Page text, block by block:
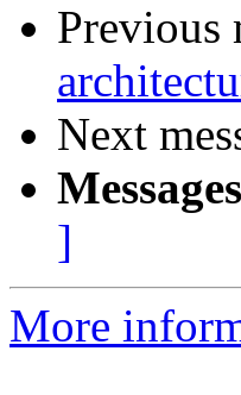
Previous
Next
]
More